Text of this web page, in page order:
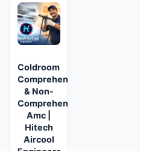
Coldroom
Comprehensive
& Non-
Comprehensive
Amc |
Hitech
Aircool